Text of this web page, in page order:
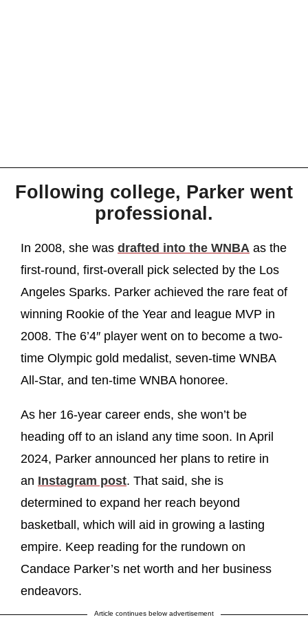
Following college, Parker went
professional.
In 2008, she was drafted into the WNBA as the
first-round, first-overall pick selected by the Los
Angeles Sparks. Parker achieved the rare feat of
winning Rookie of the Year and league MVP in
2008. The 6’4″ player went on to become a two-
time Olympic gold medalist, seven-time WNBA
All-Star, and ten-time WNBA honoree.
As her 16-year career ends, she won’t be
heading off to an island any time soon. In April
2024, Parker announced her plans to retire in
an Instagram post. That said, she is
determined to expand her reach beyond
basketball, which will aid in growing a lasting
empire. Keep reading for the rundown on
Candace Parker’s net worth and her business
endeavors.
Article continues below advertisement